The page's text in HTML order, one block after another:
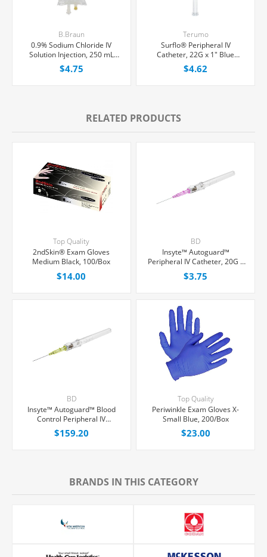
B.Braun
0.9% Sodium Chloride IV
Solution Injection, 250 mL
Excel® Bag, Latex/PVC/DEPH-
free, Each
$4.75
Terumo
Surflo® Peripheral IV
Catheter, 22G x 1" Blue
Straight Hub, Each
$4.62
RELATED PRODUCTS
Top Quality
2ndSkin® Exam Gloves
Medium Black, 100/Box
$14.00
BD
Insyte™ Autoguard™
Peripheral IV Catheter, 20G x
1" Pink Straight Hub, With
Push-button Shielding, Each
$3.75
BD
Insyte™ Autoguard™ Blood
Control Peripheral IV
Catheter, 24G x 3/4" Yellow
Straight Hub, With Push-
$159.20
Top Quality
Periwinkle Exam Gloves X-
Small Blue, 200/Box
$23.00
BRANDS IN THIS CATEGORY